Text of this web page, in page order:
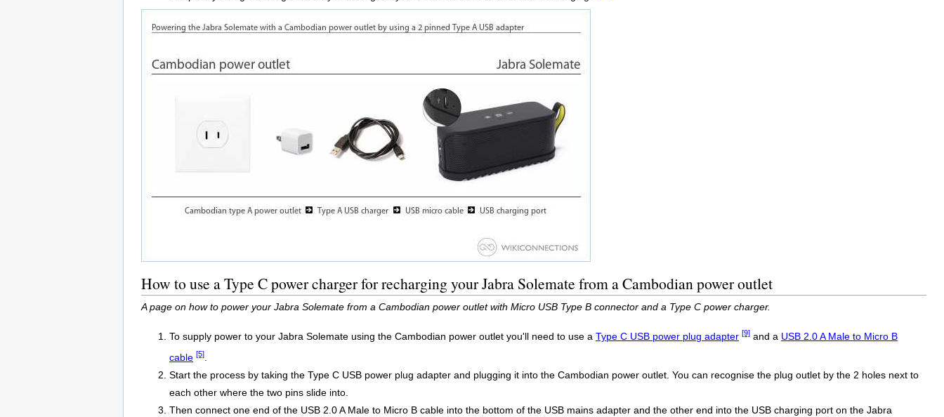
How to use a Type C power charger for recharging your Jabra Solemate from a Cambodian power outlet
A page on how to power your Jabra Solemate from a Cambodian power outlet with Micro USB Type B connector and a Type C power charger.
To supply power to your Jabra Solemate using the Cambodian power outlet you'll need to use a Type C USB power plug adapter [9] and a USB 2.0 A Male to Micro B
cable [5]
Start the process by taking the Type C USB power plug adapter and plugging it into the Cambodian power outlet. You can recognise the plug outlet by the 2 holes next to
each other where the two pins slide into.
Then connect one end of the USB 2.0 A Male to Micro B cable into the bottom of the USB mains adapter and the other end into the USB charging port on the Jabra